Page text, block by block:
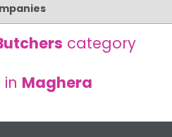
category
in Maghera